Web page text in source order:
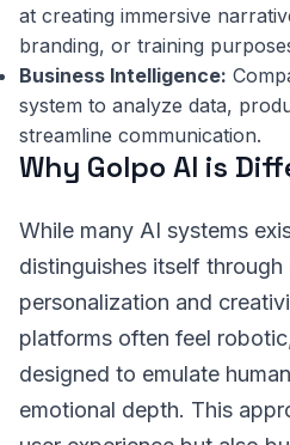
at creating immersive
branding, or training
Business Intelligence:
system to analyze data,
streamline communication.
Why Golpo AI is
While many AI systems
distinguishes itself through
personalization and
platforms often feel
designed to emulate
emotional depth. This